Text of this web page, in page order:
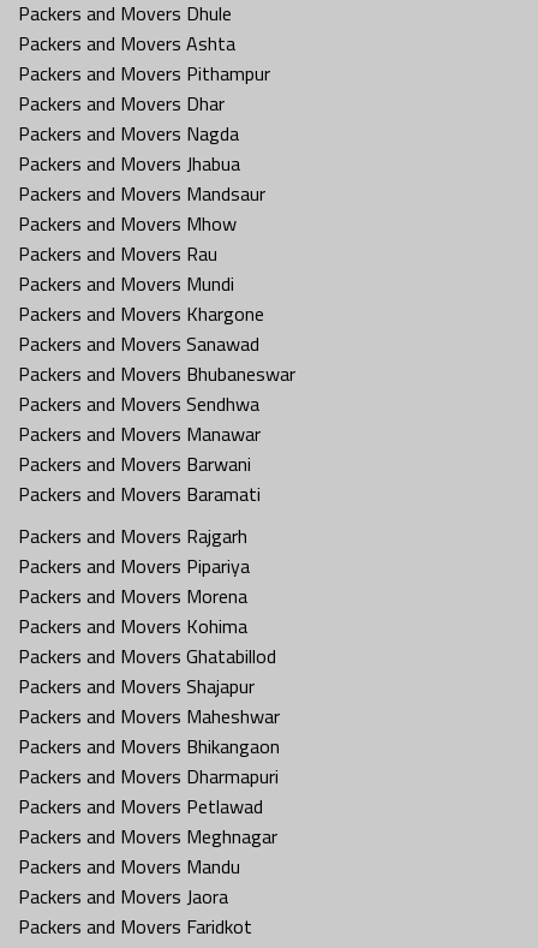
Packers and Movers Dhule
Packers and Movers Ashta
Packers and Movers Pithampur
Packers and Movers Dhar
Packers and Movers Nagda
Packers and Movers Jhabua
Packers and Movers Mandsaur
Packers and Movers Mhow
Packers and Movers Rau
Packers and Movers Mundi
Packers and Movers Khargone
Packers and Movers Sanawad
Packers and Movers Bhubaneswar
Packers and Movers Sendhwa
Packers and Movers Manawar
Packers and Movers Barwani
Packers and Movers Baramati
Packers and Movers Rajgarh
Packers and Movers Pipariya
Packers and Movers Morena
Packers and Movers Kohima
Packers and Movers Ghatabillod
Packers and Movers Shajapur
Packers and Movers Maheshwar
Packers and Movers Bhikangaon
Packers and Movers Dharmapuri
Packers and Movers Petlawad
Packers and Movers Meghnagar
Packers and Movers Mandu
Packers and Movers Jaora
Packers and Movers Faridkot